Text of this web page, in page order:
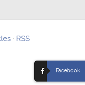
· RSS
Facebook